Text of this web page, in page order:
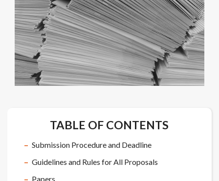
TABLE OF CONTENTS
Submission Procedure and Deadline
Guidelines and Rules for All Proposals
Papers